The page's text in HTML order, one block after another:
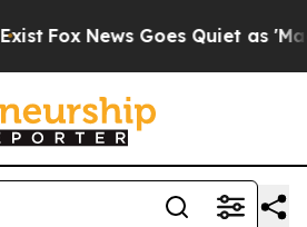
Fox News Goes Quiet as 'Maga